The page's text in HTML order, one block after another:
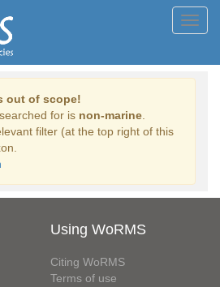
out of scope!
for is non-marine
filter (at the top right of this
Using WoRMS
Citing WoRMS
Terms of use